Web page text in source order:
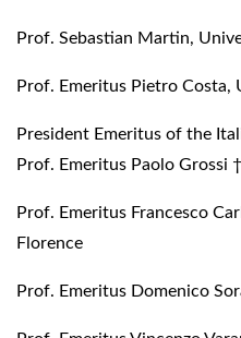
Prof. Sebastian Martin,
Prof. Emeritus Pietro Costa,
President Emeritus of the
Prof. Emeritus Paolo Grossi
Prof. Emeritus Francesco
Florence
Prof. Emeritus Domenico